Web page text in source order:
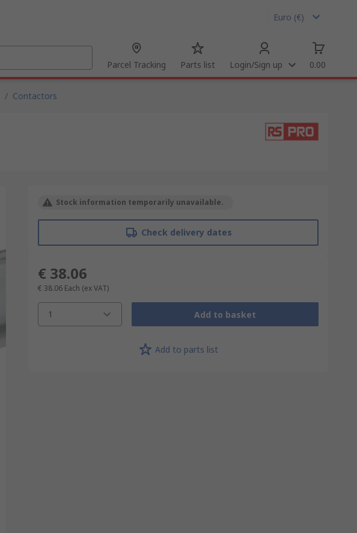
Euro (€)
Parcel Tracking Parts list Login/Sign up 0.00
/ Contactors
Stock information temporarily unavailable.
Check delivery dates
€ 38.06
€ 38.06 Each (ex VAT)
1 Add to basket
Add to parts list